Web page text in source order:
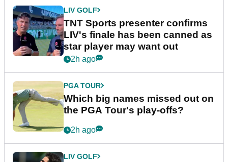
LIV GOLF
TNT Sports presenter confirms
LIV's finale has been canned as
star player may want out
2h ago
PGA TOUR
Which big names missed out on
the PGA Tour's play-offs?
2h ago
LIV GOLF